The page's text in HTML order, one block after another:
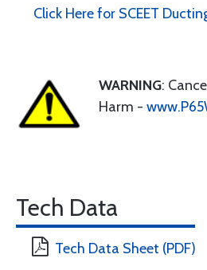
Click Here for SCEET
WARNING:
Harm -
Tech Data
Tech Data Sheet (PDF)